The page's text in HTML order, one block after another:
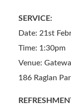
SERVICE:
Date: 21st
Time: 1:30pm
Venue:
186 Raglan